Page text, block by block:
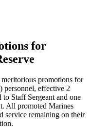
for
promotions for
personnel, effective 2
Staff Sergeant and one
All promoted Marines
service remaining on their